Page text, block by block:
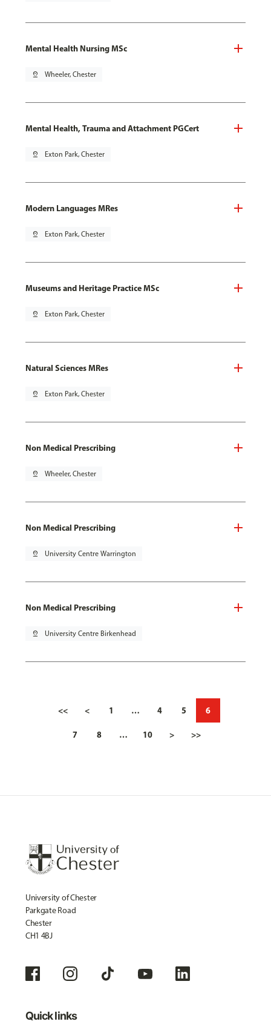
Mental Health Nursing MSc
pin_drop Wheeler, Chester
Mental Health, Trauma and Attachment PGCert
pin_drop Exton Park, Chester
Modern Languages MRes
pin_drop Exton Park, Chester
Museums and Heritage Practice MSc
pin_drop Exton Park, Chester
Natural Sciences MRes
pin_drop Exton Park, Chester
Non Medical Prescribing
pin_drop Wheeler, Chester
Non Medical Prescribing
pin_drop University Centre Warrington
Non Medical Prescribing
pin_drop University Centre Birkenhead
<< < 1 … 4 5 6
7 8 … 10 > >>
University of Chester
Parkgate Road
Chester
CH1 4BJ
Quick links